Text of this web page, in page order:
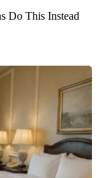
Do This Instead